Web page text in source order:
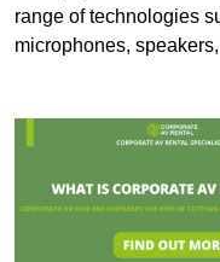
range of technologies
microphones,